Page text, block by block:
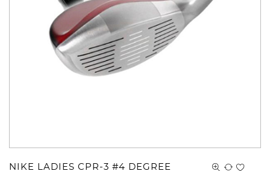
NIKE LADIES CPR-3 #4 DEGREE